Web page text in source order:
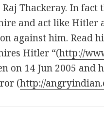
Thackeray. In fact
and act like Hitler
against him. Read
Hitler “(http://
on 14 Jun 2005
(http://